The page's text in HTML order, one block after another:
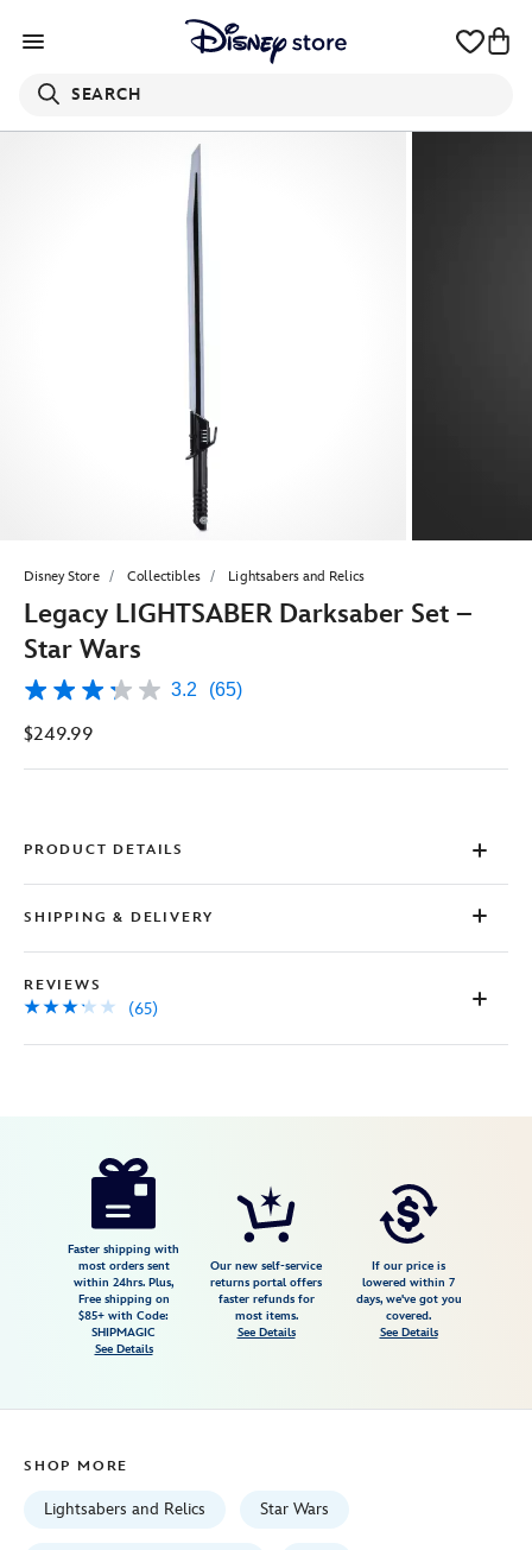
SEARCH
Disney Store Collectibles Lightsabers and Relics
Legacy LIGHTSABER Darksaber Set –
Star Wars
3.2
of
stars,
Read
Reviews.
Same
page
3.2 (65)
$249.99
PRODUCT DETAILS
SHIPPING & DELIVERY
REVIEWS
(65)
https://www.disneystore.com/legacy-
461063516714.html
GMT
Faster shipping with
most orders sent
within 24hrs. Plus,
Free shipping on
$85+ with Code:
SHIPMAGIC
See Details
Our new self-service
returns portal offers
faster refunds for
most items.
See Details
If our price is
lowered within 7
days, we've got you
covered.
See Details
SHOP MORE
Lightsabers and Relics Star Wars